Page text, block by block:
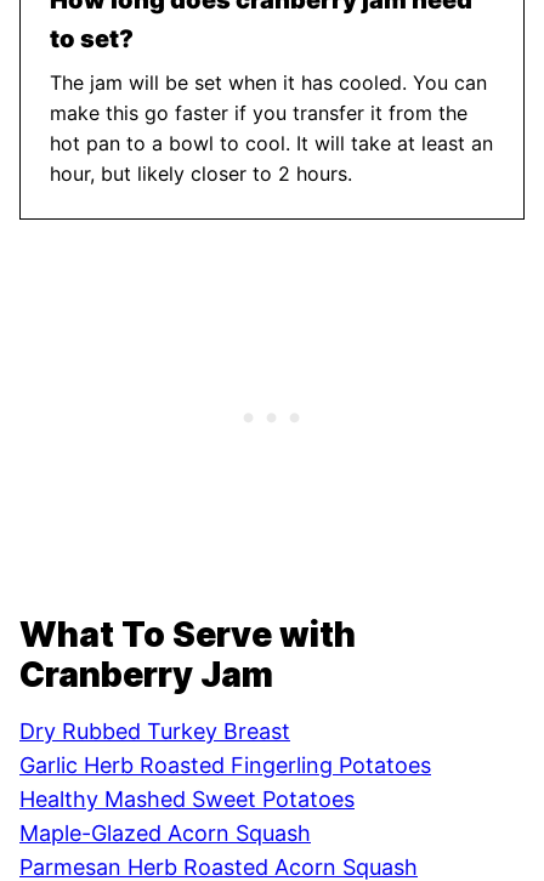
to set?
The jam will be set when it has cooled. You can
make this go faster if you transfer it from the
hot pan to a bowl to cool. It will take at least an
hour, but likely closer to 2 hours.
What To Serve with
Cranberry Jam
Dry Rubbed Turkey Breast
Garlic Herb Roasted Fingerling Potatoes
Healthy Mashed Sweet Potatoes
Maple-Glazed Acorn Squash
Parmesan Herb Roasted Acorn Squash